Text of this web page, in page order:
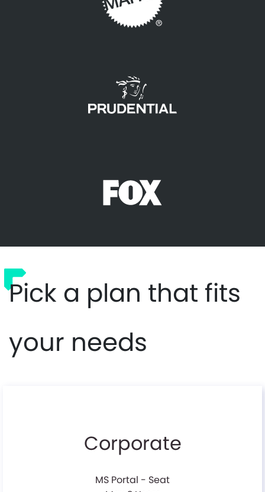
Pick a plan that fits
your needs
Corporate
MS Portal - Seat